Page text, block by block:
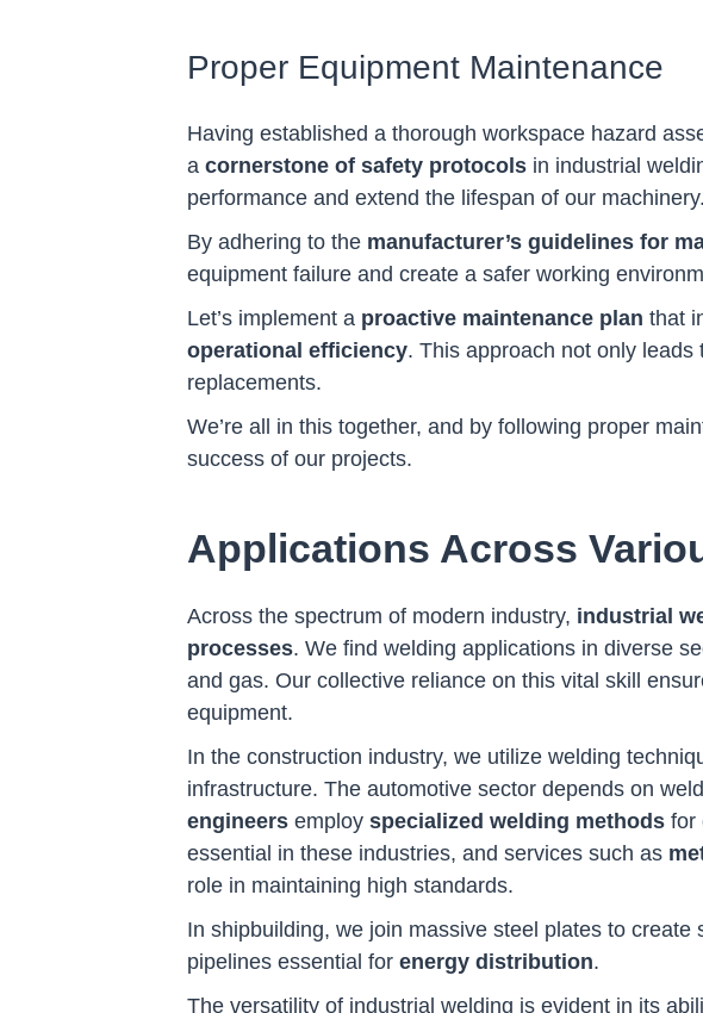
Proper Equipment Maintenance
Having established a thorough workspace hazard
a cornerstone of safety protocols in industrial
performance and extend the lifespan of our machinery.
By adhering to the manufacturer’s guidelines for
equipment failure and create a safer working
Let’s implement a proactive maintenance plan that
operational efficiency. This approach not only
replacements.
We’re all in this together, and by following proper
success of our projects.
Applications Across
Across the spectrum of modern industry, industrial
processes. We find welding applications in diverse
and gas. Our collective reliance on this vital skill
equipment.
In the construction industry, we utilize welding
infrastructure. The automotive sector depends on
engineers employ specialized welding methods for
essential in these industries, and services such as
role in maintaining high standards.
In shipbuilding, we join massive steel plates to
pipelines essential for energy distribution.
The versatility of industrial welding is evident in its